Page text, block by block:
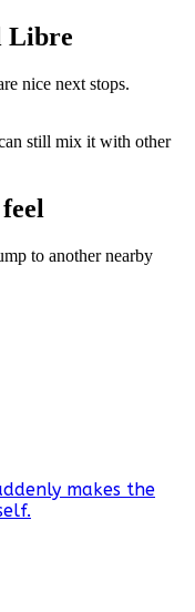
Libre
nice next stops.
still mix it with other
to another nearby
makes the